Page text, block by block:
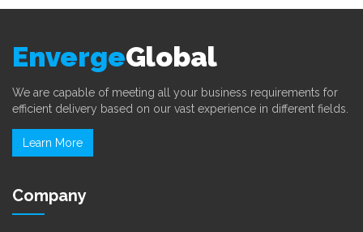
EnvergeGlobal
We are capable of meeting all your business requirements for
efficient delivery based on our vast experience in different fields.
Learn More
Company